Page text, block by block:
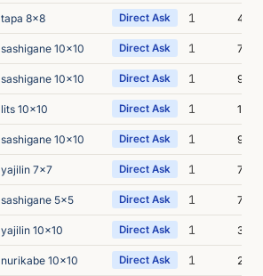
tapa 8x8 Direct Ask 1 49s
sashigane 10x10 Direct Ask 1 7s
sashigane 10x10 Direct Ask 1 9s
lits 10x10 Direct Ask 1 11s
sashigane 10x10 Direct Ask 1 9s
yajilin 7x7 Direct Ask 1 7s
sashigane 5x5 Direct Ask 1 7s
yajilin 10x10 Direct Ask 1 35s
nurikabe 10x10 Direct Ask 1 22s